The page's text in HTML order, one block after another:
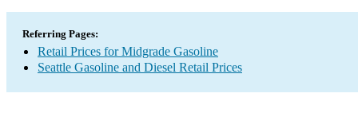
Referring Pages:
Retail Prices for Midgrade Gasoline
Seattle Gasoline and Diesel Retail Prices